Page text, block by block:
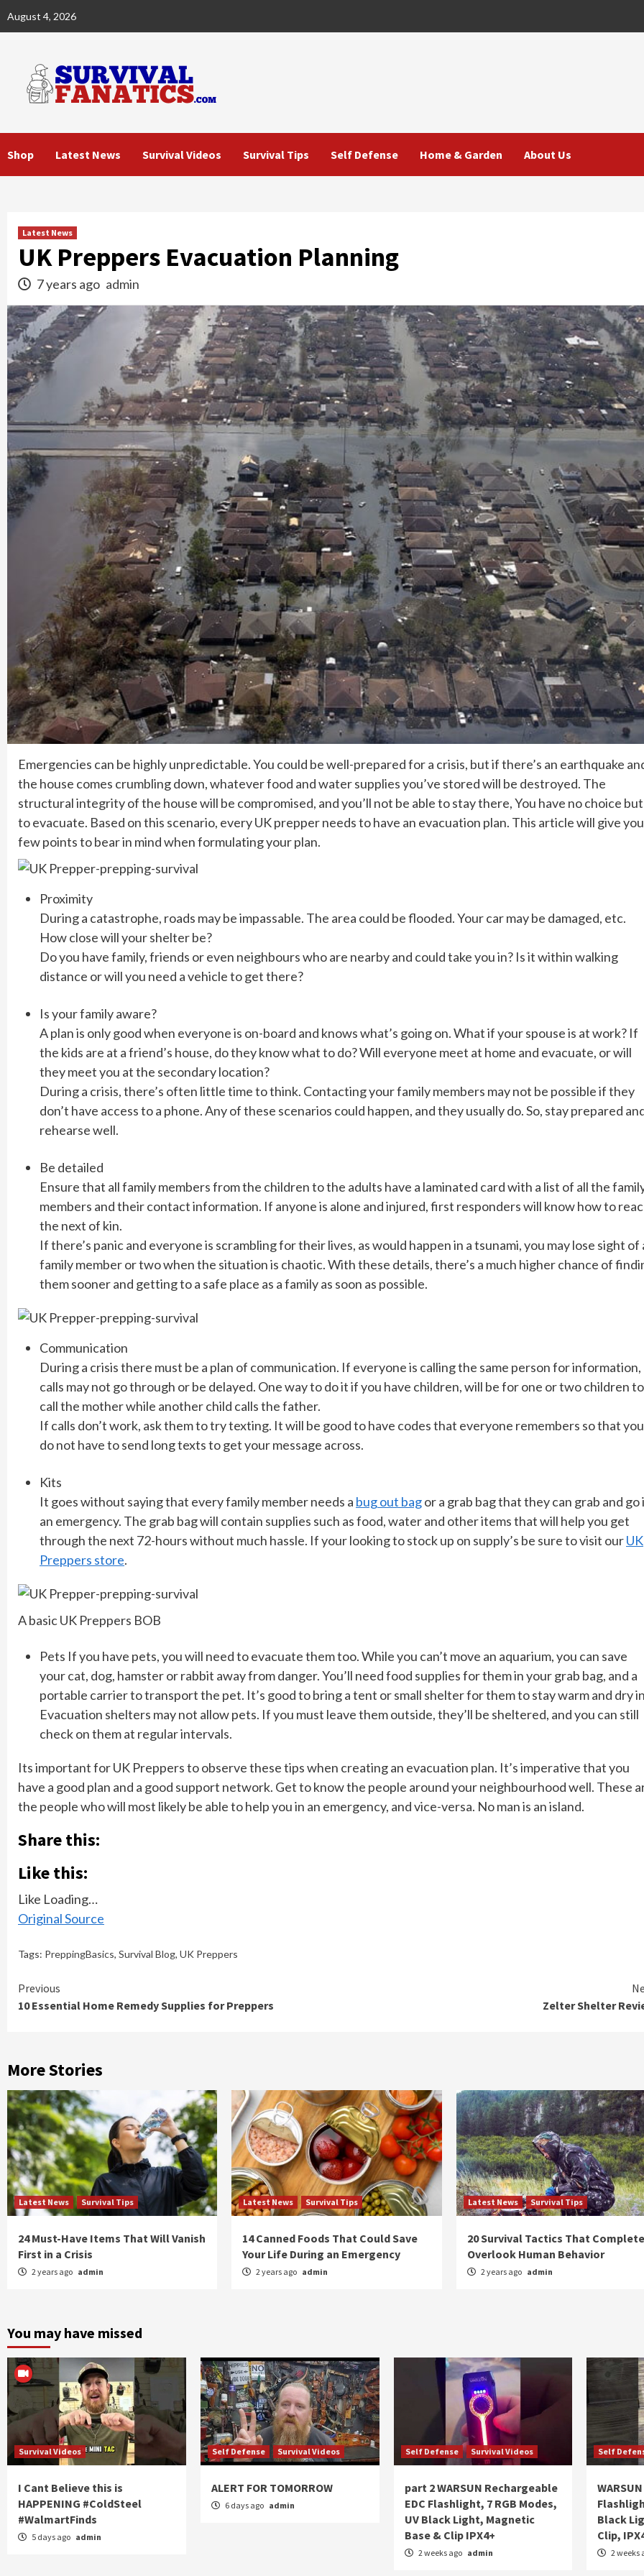
August 4, 2026
Shop Latest News Survival Videos Survival Tips Self Defense Home & Garden About Us
Latest News
UK Preppers Evacuation Planning
7 years ago admin
Emergencies can be highly unpredictable. You could be well-prepared for a crisis, but if there’s an earthquake
the house comes crumbling down, whatever food and water supplies you’ve stored will be destroyed. The
structural integrity of the house will be compromised, and you’ll not be able to stay there, You have no choice but
to evacuate. Based on this scenario, every UK prepper needs to have an evacuation plan. This article will give
few points to bear in mind when formulating your plan.
Proximity
During a catastrophe, roads may be impassable. The area could be flooded. Your car may be damaged, etc.
How close will your shelter be?
Do you have family, friends or even neighbours who are nearby and could take you in? Is it within walking
distance or will you need a vehicle to get there?
Is your family aware?
A plan is only good when everyone is on-board and knows what’s going on. What if your spouse is at work? If
the kids are at a friend’s house, do they know what to do? Will everyone meet at home and evacuate, or will
they meet you at the secondary location?
During a crisis, there’s often little time to think. Contacting your family members may not be possible if they
don’t have access to a phone. Any of these scenarios could happen, and they usually do. So, stay prepared
rehearse well.
Be detailed
Ensure that all family members from the children to the adults have a laminated card with a list of all the
members and their contact information. If anyone is alone and injured, first responders will know how to
the next of kin.
If there’s panic and everyone is scrambling for their lives, as would happen in a tsunami, you may lose sight of
family member or two when the situation is chaotic. With these details, there’s a much higher chance of
them sooner and getting to a safe place as a family as soon as possible.
Communication
During a crisis there must be a plan of communication. If everyone is calling the same person for information,
calls may not go through or be delayed. One way to do it if you have children, will be for one or two children to
call the mother while another child calls the father.
If calls don’t work, ask them to try texting. It will be good to have codes that everyone remembers so that you
do not have to send long texts to get your message across.
Kits
It goes without saying that every family member needs a bug out bagor a grab bag that they can grab and go
an emergency. The grab bag will contain supplies such as food, water and other items that will help you get
through the next 72-hours without much hassle. If your looking to stock up on supply’s be sure to visit ourUK
Preppers store.
A basic UK Preppers BOB
Pets If you have pets, you will need to evacuate them too. While you can’t move an aquarium, you can save
your cat, dog, hamster or rabbit away from danger. You’ll need food supplies for them in your grab bag, and a
portable carrier to transport the pet. It’s good to bring a tent or small shelter for them to stay warm and dry
Evacuation shelters may not allow pets. If you must leave them outside, they’ll be sheltered, and you can still
check on them at regular intervals.
Its important for UK Preppers to observe these tips when creating an evacuation plan. It’s imperative that you
have a good plan and a good support network. Get to know the people around your neighbourhood well. These
the people who will most likely be able to help you in an emergency, and vice-versa. No man is an island.
Share this:
Like this:
Like Loading…
Original Source
Tags: PreppingBasics, Survival Blog, UK Preppers
Continue
Reading
Previous
10 Essential Home Remedy Supplies for Preppers
Zelter Shelter
More Stories
Latest News Survival Tips
24 Must-Have Items That Will Vanish
First in a Crisis
2 years ago admin
Latest News Survival Tips
14 Canned Foods That Could Save
Your Life During an Emergency
2 years ago admin
Latest News Survival Tips
20 Survival Tactics That
Overlook Human Behavior
2 years ago admin
You may have missed
Survival Videos
I Cant Believe this is
HAPPENING #ColdSteel
#WalmartFinds
5 days ago admin
Self Defense Survival Videos
ALERT FOR TOMORROW
6 days ago admin
Self Defense Survival Videos
part 2 WARSUN Rechargeable
EDC Flashlight, 7 RGB Modes,
UV Black Light, Magnetic
Base & Clip IPX4+
2 weeks ago admin
Self
Black
Clip,
2 weeks